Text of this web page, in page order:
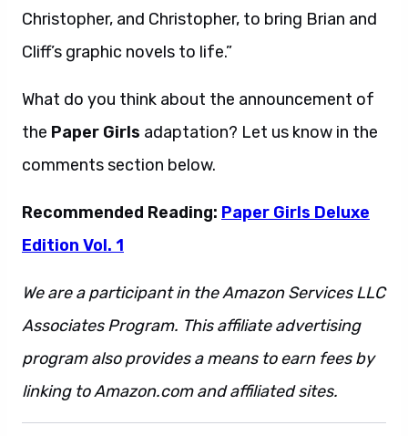
Christopher, and Christopher, to bring Brian and
Cliff’s graphic novels to life.”
What do you think about the announcement of
the Paper Girls adaptation? Let us know in the
comments section below.
Recommended Reading: Paper Girls Deluxe
Edition Vol. 1
We are a participant in the Amazon Services LLC
Associates Program. This affiliate advertising
program also provides a means to earn fees by
linking to Amazon.com and affiliated sites.